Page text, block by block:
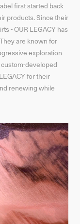
first started back
products. Since their
- OUR LEGACY has
are known for
exploration
developed
for their
renewing while